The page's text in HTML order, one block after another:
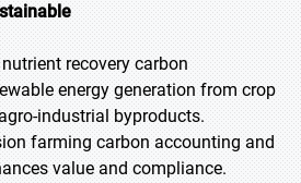
recovery carbon
energy generation from crop
industrial byproducts.
farming carbon accounting and
value and compliance.